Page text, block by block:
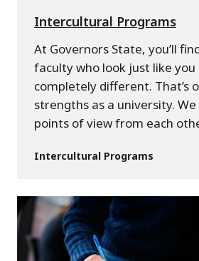
Intercultural Programs
At Governors State, you’ll
faculty who look just like you
completely different. That’s
strengths as a university.
points of view from each
Intercultural Programs